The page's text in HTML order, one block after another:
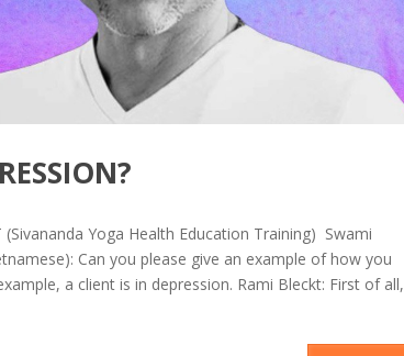
Yoga Health Education Training) Swami
Can you please give an example of how you
a client is in depression. Rami Bleckt: First of all,